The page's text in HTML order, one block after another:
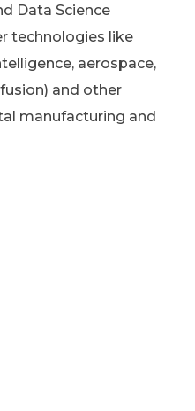
Data Science
technologies like
aerospace,
and other
manufacturing and